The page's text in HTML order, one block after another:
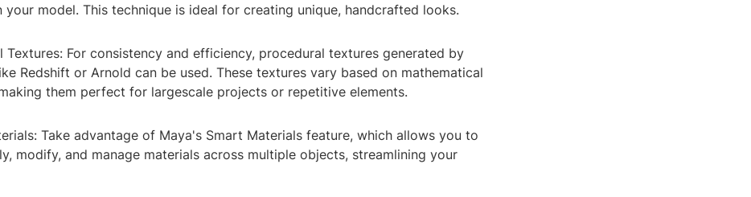
your model. This technique is ideal for creating unique, handcrafted looks.
Textures: For consistency and efficiency, procedural textures generated by
Redshift or Arnold can be used. These textures vary based on mathematical
them perfect for largescale projects or repetitive elements.
Take advantage of Maya's Smart Materials feature, which allows you to
modify, and manage materials across multiple objects, streamlining your